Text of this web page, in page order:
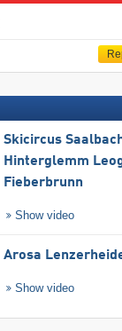
Skicircus
Hinterglemm
Fieberbrunn
Show video
Arosa
Show video